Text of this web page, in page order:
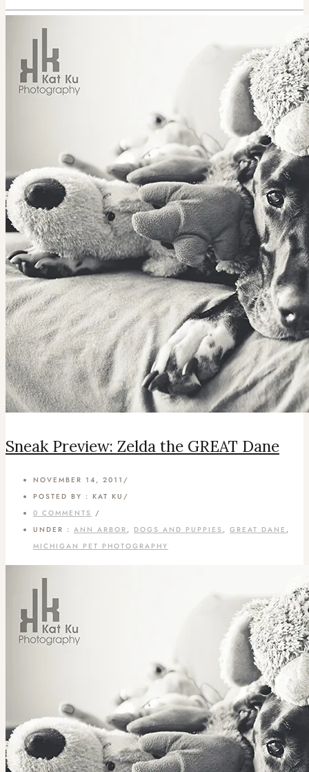
Sneak Preview: Zelda the GREAT Dane
NOVEMBER 14, 2011 /
POSTED BY : KAT KU /
0 COMMENTS /
UNDER : ANN ARBOR , DOGS AND PUPPIES , GREAT DANE ,
MICHIGAN PET PHOTOGRAPHY